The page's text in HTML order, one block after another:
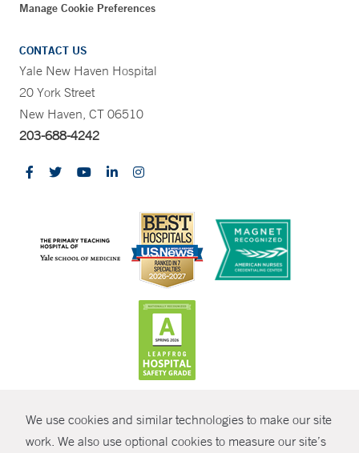
We use cookies and similar technologies to make our site
work. We also use optional cookies to measure our site’s
Manage Cookie Preferences
CONTACT US
Yale New Haven Hospital
20 York Street
New Haven, CT 06510
203-688-4242
© Copyright 2026 Yale New Haven Health